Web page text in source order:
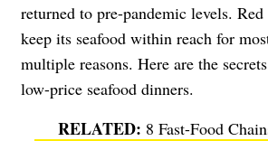
returned to pre-pandemic levels.
keep its seafood within reach for
multiple reasons. Here are the
low-price seafood dinners.
8 Fast-Food